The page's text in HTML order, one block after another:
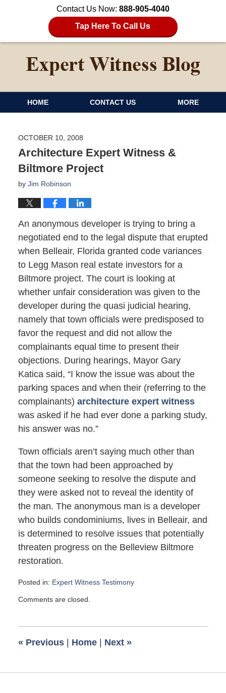
Contact Us Now: 888-905-4040
Tap Here To Call Us
HOME CONTACT US MORE
OCTOBER 10, 2008
Architecture Expert Witness &
Biltmore Project
by Jim Robinson
An anonymous developer is trying to bring a
negotiated end to the legal dispute that erupted
when Belleair, Florida granted code variances
to Legg Mason real estate investors for a
Biltmore project. The court is looking at
whether unfair consideration was given to the
developer during the quasi judicial hearing,
namely that town officials were predisposed to
favor the request and did not allow the
complainants equal time to present their
objections. During hearings, Mayor Gary
Katica said, “I know the issue was about the
parking spaces and when their (referring to the
complainants) architecture expert witness
was asked if he had ever done a parking study,
his answer was no.”
Town officials aren’t saying much other than
that the town had been approached by
someone seeking to resolve the dispute and
they were asked not to reveal the identity of
the man. The anonymous man is a developer
who builds condominiums, lives in Belleair, and
is determined to resolve issues that potentially
threaten progress on the Belleview Biltmore
restoration.
Posted in: Expert Witness Testimony
October
pm
Comments are closed.
« Previous | Home | Next »